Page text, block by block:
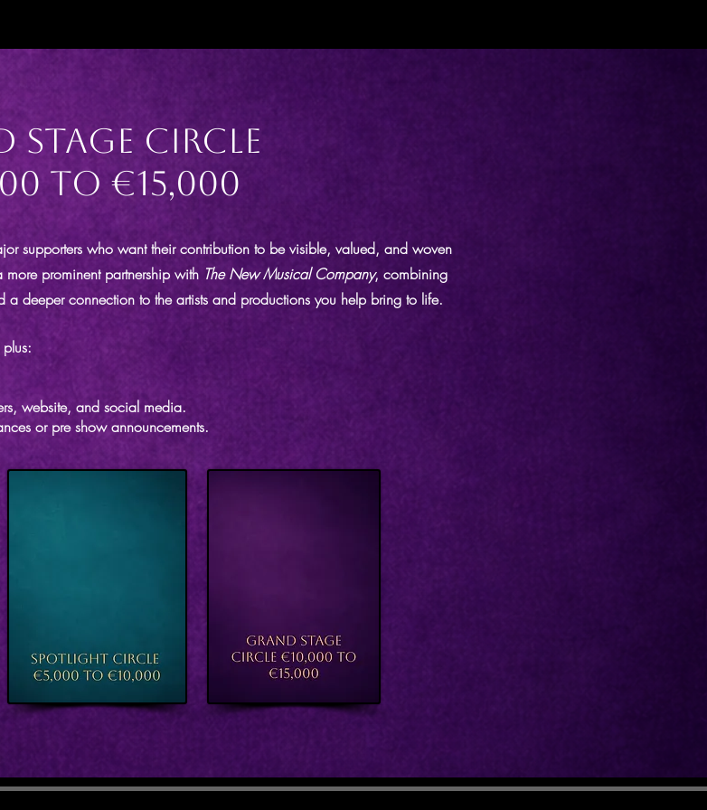
Stage Circle
to €15,000
supporters who want their contribution to be visible, valued, and woven
prominent partnership with The New Musical Company, combining
deeper connection to the artists and productions you help bring to life.
website, and social media.
or pre show announcements.